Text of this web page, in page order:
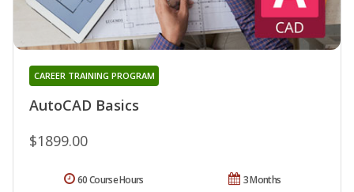
AutoCAD Basics
CAREER TRAINING PROGRAM
$1899.00
3 Months
60 Course Hours